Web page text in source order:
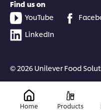
Find us on
YouTube
LinkedIn
© 2026 Unilever Food
Home Products